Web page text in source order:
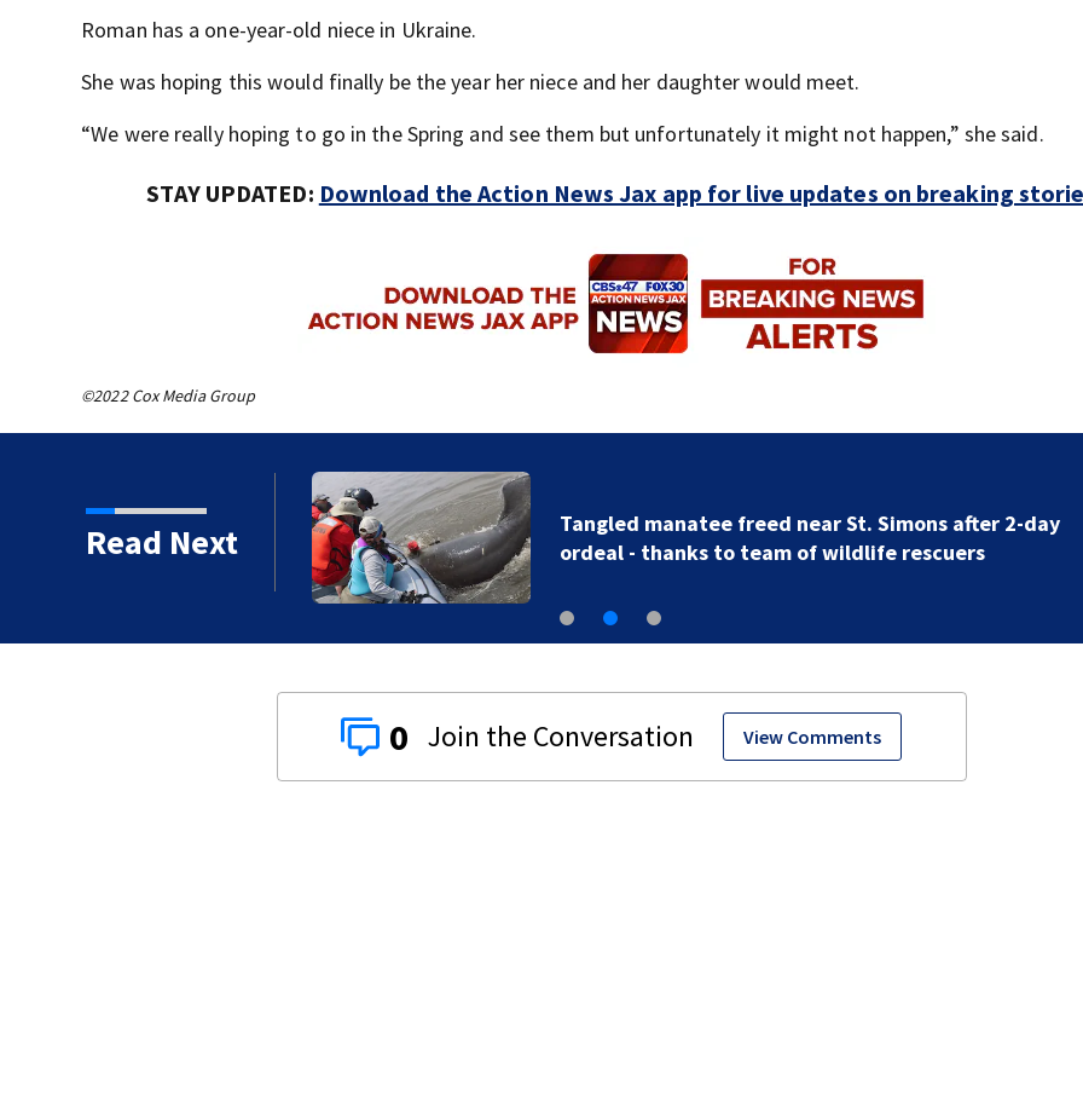
Roman has a one-year-old niece in Ukraine.
She was hoping this would finally be the year her niece and her daughter would meet.
“We were really hoping to go in the Spring and see them but unfortunately it might not happen,” she said.
STAY UPDATED: Download the Action News Jax app for live updates on breaking
©2022 Cox Media Group
Read Next
Tangled manatee freed near St. Simons after 2-day
ordeal - thanks to team of wildlife rescuers
0 View Comments